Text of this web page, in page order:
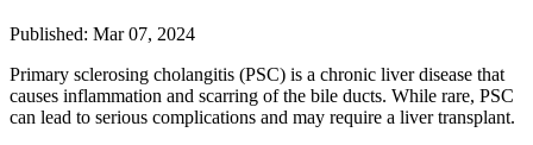
Published: Mar 07, 2024
Primary sclerosing cholangitis (PSC) is a chronic liver disease that
causes inflammation and scarring of the bile ducts. While rare, PSC
can lead to serious complications and may require a liver transplant.